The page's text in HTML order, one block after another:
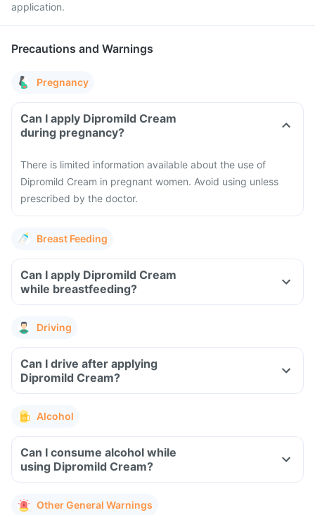
application.
Precautions and Warnings
Pregnancy
Can I apply Dipromild Cream
during pregnancy?
There is limited information available about the use of
Dipromild Cream in pregnant women. Avoid using unless
prescribed by the doctor.
Breast Feeding
Can I apply Dipromild Cream
while breastfeeding?
Driving
Can I drive after applying
Dipromild Cream?
Alcohol
Can I consume alcohol while
using Dipromild Cream?
Other General Warnings